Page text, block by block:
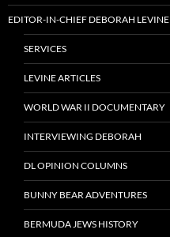
EDITOR-IN-CHIEF DEBORAH LEVINE
SERVICES
LEVINE ARTICLES
WORLD WAR II DOCUMENTARY
INTERVIEWING DEBORAH
DL OPINION COLUMNS
BUNNY BEAR ADVENTURES
BERMUDA JEWS HISTORY